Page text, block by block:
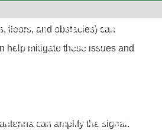
by single Worker
this limit, refer to
workers/wrangler/
floors, and obstacles) can
help mitigate these issues and
can amplify the signal.